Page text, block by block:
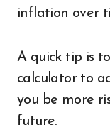
inflation over
A quick tip is
calculator to
you be more
future.